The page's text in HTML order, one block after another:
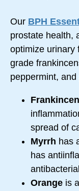
Our BPH
prostate health,
optimize urinary
grade
peppermint,
spread of
Myrrh has
has
Orange is